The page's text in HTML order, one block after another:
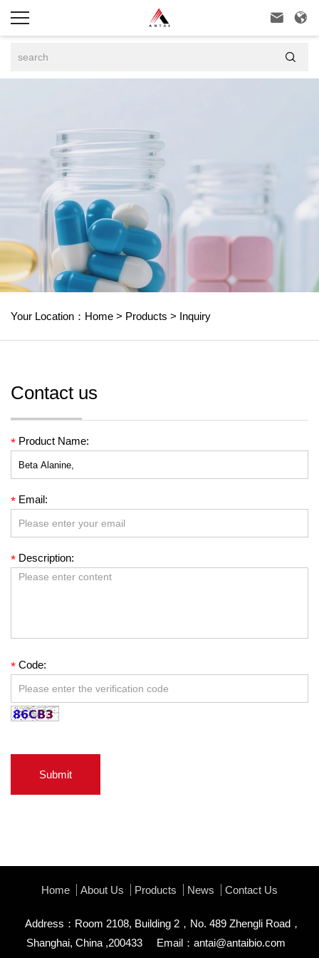
 

Your Location： Home > Products > Inquiry
Contact us
* Product Name:
* Email:
* Description:
* Code:
Submit
Home About Us Products News Contact Us
Address：Room 2108, Building 2，No. 489 Zhengli Road，
Shanghai, China ,200433
Email： antai@antaibio.com